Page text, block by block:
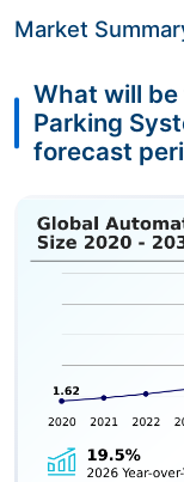
Market
What will
Parking
forecast